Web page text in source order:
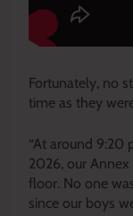
Fortunately, no
time as they
“At around 9:20
2026, our
floor. No one
since our boys